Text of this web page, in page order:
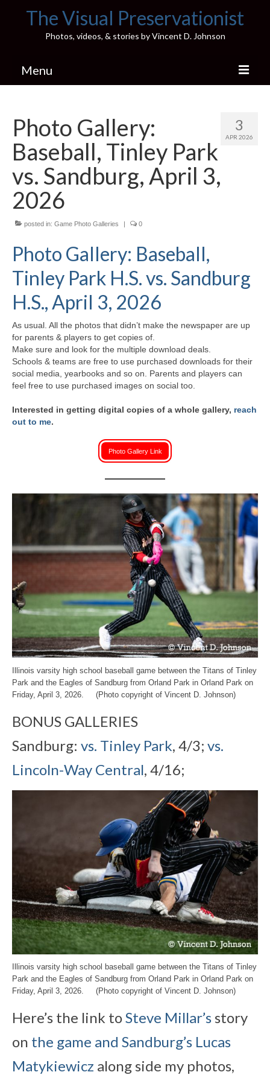
The Visual Preservationist
Photos, videos, & stories by Vincent D. Johnson
Menu
Pics & Stories (Blog)
Portfolio
Connect
Illinois’ Best High School Gyms
H.S. Sports Photos
Illinois H.S. X/Twitter Database
H.S. Uniwatch
3
APR 2026
Photo Gallery:
Baseball, Tinley Park
vs. Sandburg, April 3,
2026
posted in: Game Photo Galleries | 0
Photo Gallery: Baseball,
Tinley Park H.S. vs. Sandburg
H.S., April 3, 2026
As usual. All the photos that didn’t make the newspaper are up
for parents & players to get copies of.
Make sure and look for the multiple download deals.
Schools & teams are free to use purchased downloads for their
social media, yearbooks and so on. Parents and players can
feel free to use purchased images on social too.
Interested in getting digital copies of a whole gallery, reach
out to me.
Photo Gallery Link
Illinois varsity high school baseball game between the Titans of Tinley
Park and the Eagles of Sandburg from Orland Park in Orland Park on
Friday, April 3, 2026. (Photo copyright of Vincent D. Johnson)
BONUS GALLERIES
Sandburg: vs. Tinley Park, 4/3; vs.
Lincoln-Way Central, 4/16;
Illinois varsity high school baseball game between the Titans of Tinley
Park and the Eagles of Sandburg from Orland Park in Orland Park on
Friday, April 3, 2026. (Photo copyright of Vincent D. Johnson)
Here’s the link toSteve Millar’s story
on the game and Sandburg’s Lucas
Matykiewicz along side my photos,